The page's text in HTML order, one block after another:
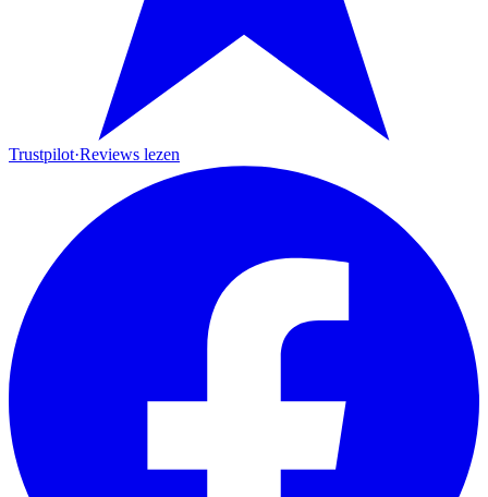
Trustpilot·Reviews lezen